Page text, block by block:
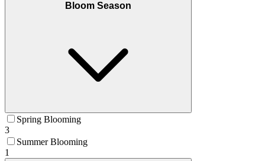
Bloom Season
Spring Blooming
3
Summer Blooming
1